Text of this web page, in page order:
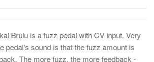
Brulu is a fuzz pedal with CV-input. Very
pedal's sound is that the fuzz amount is
The more fuzz, the more feedback -